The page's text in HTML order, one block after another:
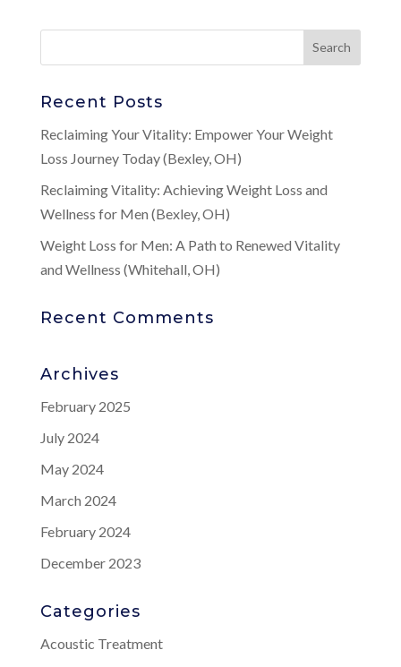
Recent Posts
Reclaiming Your Vitality: Empower Your Weight
Loss Journey Today (Bexley, OH)
Reclaiming Vitality: Achieving Weight Loss and
Wellness for Men (Bexley, OH)
Weight Loss for Men: A Path to Renewed Vitality
and Wellness (Whitehall, OH)
Recent Comments
Archives
February 2025
July 2024
May 2024
March 2024
February 2024
December 2023
Categories
Acoustic Treatment